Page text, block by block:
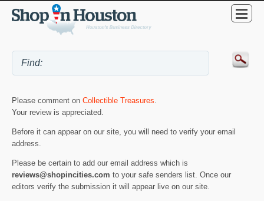
Please comment on Collectible Treasures.
Your review is appreciated.
Before it can appear on our site, you will need to verify your email
address.
Please be certain to add our email address which is
reviews@shopincities.com to your safe senders list. Once our
editors verify the submission it will appear live on our site.